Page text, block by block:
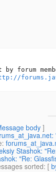
by forum
body]
:
Stashok:
"Re:
sorted: [